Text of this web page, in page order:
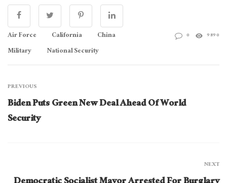
Air Force California
China
Military
National Security
0 9890
PREVIOUS
Biden Puts Green New Deal Ahead Of World
Security
NEXT